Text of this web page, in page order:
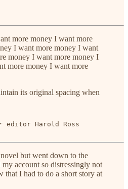
more money I want more
I want more money I want
money I want more money I
more money I want more
its original spacing when
editor Harold Ross
but went down to the
account so distressingly not
that I had to do a short story at